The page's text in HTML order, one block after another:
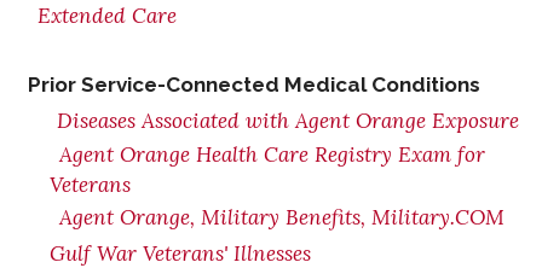
Extended Care
Prior Service-Connected Medical Conditions
Diseases Associated with Agent Orange Exposure
Agent Orange Health Care Registry Exam for
Veterans
Agent Orange, Military Benefits, Military.COM
Gulf War Veterans' Illnesses